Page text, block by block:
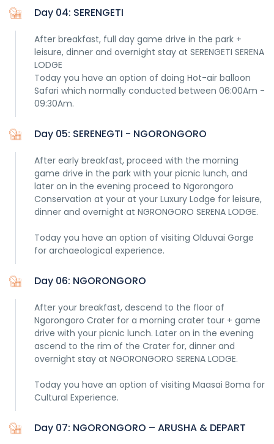
Day 04: SERENGETI
After breakfast, full day game drive in the park +
leisure, dinner and overnight stay at SERENGETI SERENA
LODGE
Today you have an option of doing Hot-air balloon
Safari which normally conducted between 06:00Am -
09:30Am.
Day 05: SERENEGTI - NGORONGORO
After early breakfast, proceed with the morning
game drive in the park with your picnic lunch, and
later on in the evening proceed to Ngorongoro
Conservation at your at your Luxury Lodge for leisure,
dinner and overnight at NGRONGORO SERENA LODGE.
Today you have an option of visiting Olduvai Gorge
for archaeological experience.
Day 06: NGORONGORO
After your breakfast, descend to the floor of
Ngorongoro Crater for a morning crater tour + game
drive with your picnic lunch. Later on in the evening
ascend to the rim of the Crater for, dinner and
overnight stay at NGORONGORO SERENA LODGE.
Today you have an option of visiting Maasai Boma for
Cultural Experience.
Day 07: NGORONGORO – ARUSHA & DEPART